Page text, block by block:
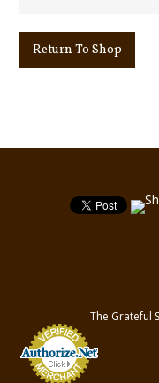
Return To Shop
The Grateful